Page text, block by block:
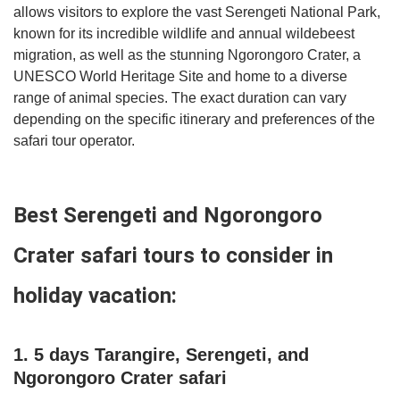
allows visitors to explore the vast Serengeti National Park,
known for its incredible wildlife and annual wildebeest
migration, as well as the stunning Ngorongoro Crater, a
UNESCO World Heritage Site and home to a diverse
range of animal species. The exact duration can vary
depending on the specific itinerary and preferences of the
safari tour operator.
Best Serengeti and Ngorongoro
Crater safari tours to consider in
holiday vacation:
1. 5 days Tarangire, Serengeti, and
Ngorongoro Crater safari